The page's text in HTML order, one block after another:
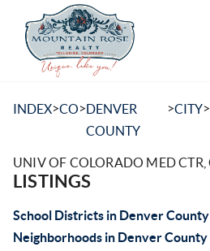
INDEX>CO>DENVER
COUNTY
>CITY>
UNIV OF COLORADO MED
LISTINGS
School Districts in Denver County
Neighborhoods in Denver County